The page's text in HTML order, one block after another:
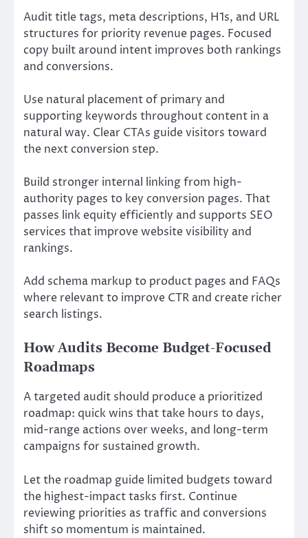
Audit title tags, meta descriptions, H1s, and URL
structures for priority revenue pages. Focused
copy built around intent improves both rankings
and conversions.
Use natural placement of primary and
supporting keywords throughout content in a
natural way. Clear CTAs guide visitors toward
the next conversion step.
Build stronger internal linking from high-
authority pages to key conversion pages. That
passes link equity efficiently and supports SEO
services that improve website visibility and
rankings.
Add schema markup to product pages and FAQs
where relevant to improve CTR and create richer
search listings.
How Audits Become Budget-Focused
Roadmaps
A targeted audit should produce a prioritized
roadmap: quick wins that take hours to days,
mid-range actions over weeks, and long-term
campaigns for sustained growth.
Let the roadmap guide limited budgets toward
the highest-impact tasks first. Continue
reviewing priorities as traffic and conversions
shift so momentum is maintained.